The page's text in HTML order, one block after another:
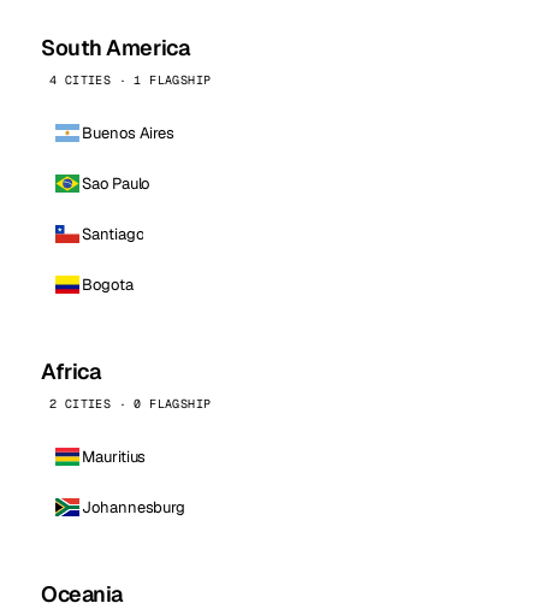
South America
4 CITIES · 1 FLAGSHIP
Buenos Aires
Sao Paulo
Santiago
Bogota
Africa
2 CITIES · 0 FLAGSHIP
Mauritius
Johannesburg
Oceania